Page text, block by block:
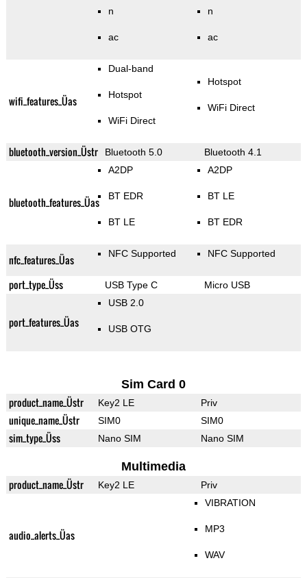
n
ac
n
ac
wifi_features_Üas
Dual-band
Hotspot
WiFi Direct
Hotspot
WiFi Direct
bluetooth_version_Üstr Bluetooth 5.0 Bluetooth 4.1
bluetooth_features_Üas
A2DP
BT EDR
BT LE
A2DP
BT LE
BT EDR
nfc_features_Üas NFC Supported NFC Supported
port_type_Üss USB Type C Micro USB
port_features_Üas
USB 2.0
USB OTG
Sim Card 0
product_name_Üstr Key2 LE Priv
unique_name_Üstr SIM0 SIM0
sim_type_Üss Nano SIM Nano SIM
Multimedia
product_name_Üstr Key2 LE Priv
audio_alerts_Üas
VIBRATION
MP3
WAV